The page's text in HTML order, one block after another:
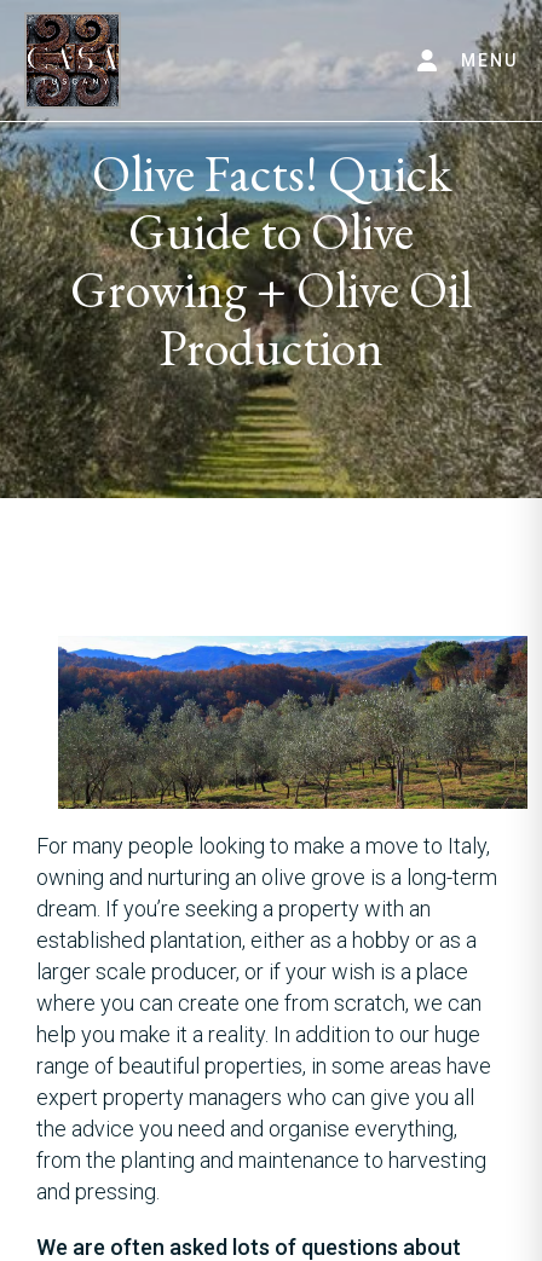
MENU
Olive Facts! Quick
Guide to Olive
Growing + Olive Oil
Production
For many people looking to make a move to Italy,
owning and nurturing an olive grove is a long-term
dream. If you’re seeking a property with an
established plantation, either as a hobby or as a
larger scale producer, or if your wish is a place
where you can create one from scratch, we can
help you make it a reality. In addition to our huge
range of beautiful properties, in some areas have
expert property managers who can give you all
the advice you need and organise everything,
from the planting and maintenance to harvesting
and pressing.
We are often asked lots of questions about